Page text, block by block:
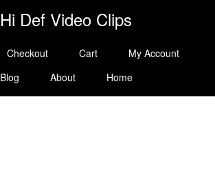
Hi Def Video Clips
Checkout Cart
My Account
Blog
About Home